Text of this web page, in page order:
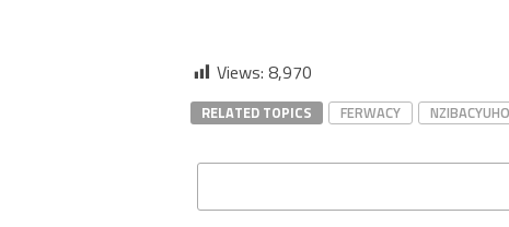
Views: 8,970
RELATED TOPICS FERWACY NZIBACYUHO